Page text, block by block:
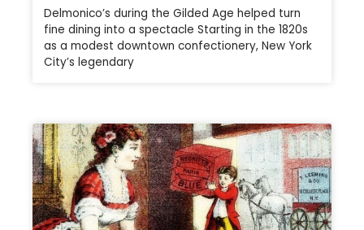
Delmonico’s during the Gilded Age helped turn
fine dining into a spectacle Starting in the 1820s
as a modest downtown confectionery, New York
City’s legendary